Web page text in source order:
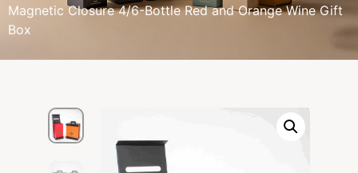
Magnetic Closure 4/6-Bottle Red and Orange Wine Gift
Box